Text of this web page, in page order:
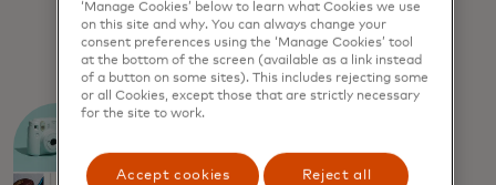
to consistently deliver unique and
relevant content for each subscriber.
‘Manage Cookies’ below to learn what Cookies we use
on this site and why. You can always change your
consent preferences using the ‘Manage Cookies’ tool
at the bottom of the screen (available as a link instead
of a button on some sites). This includes rejecting some
or all Cookies, except those that are strictly necessary
for the site to work.
Accept cookies Reject all